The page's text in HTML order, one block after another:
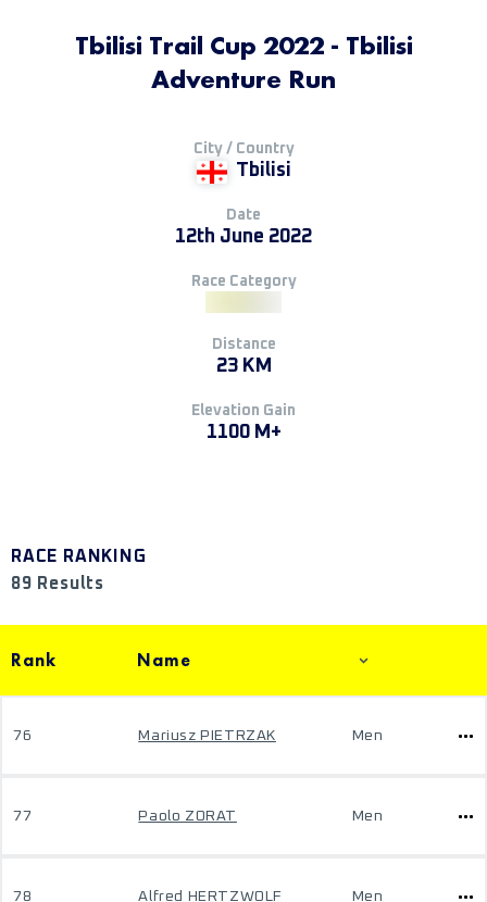
Tbilisi Trail Cup 2022 - Tbilisi
Adventure Run
City / Country
Tbilisi
Date
12th June 2022
Race Category
Distance
23 KM
Elevation Gain
1100 M+
RACE RANKING
89 Results
Rank Name
76 Mariusz PIETRZAK Men
77 Paolo ZORAT Men
78 Alfred HERTZWOLF Men